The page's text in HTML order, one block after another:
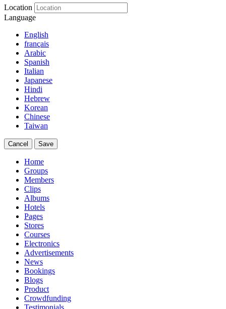
Location
Language
English
français
Arabic
Spanish
Italian
Japanese
Hindi
Hebrew
Korean
Chinese
Taiwan
Cancel Save
Home
Groups
Members
Clips
Albums
Hotels
Pages
Stores
Courses
Electronics
Advertisements
News
Bookings
Blogs
Product
Crowdfunding